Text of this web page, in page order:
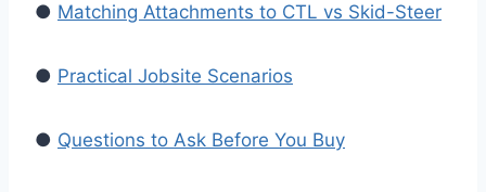
● Matching Attachments to CTL vs Skid-Steer
● Practical Jobsite Scenarios
● Questions to Ask Before You Buy